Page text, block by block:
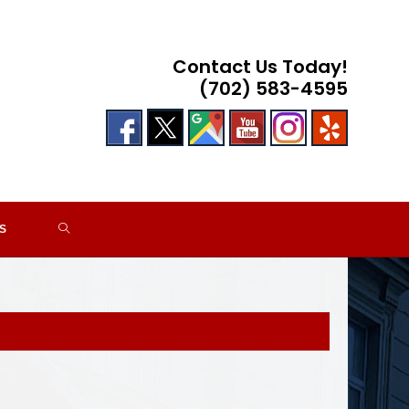
Contact Us Today!
(702) 583-4595
TOGGLE